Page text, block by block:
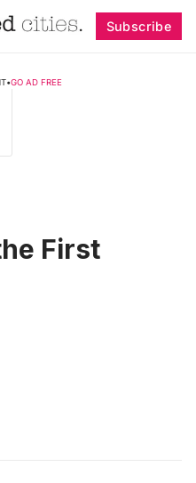
Subscribe
•GO AD FREE
First